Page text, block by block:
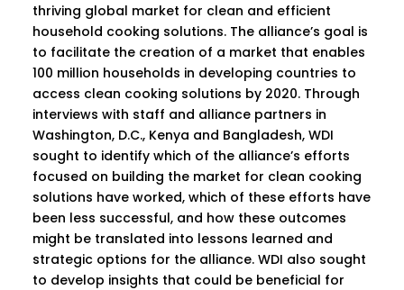
thriving global market for clean and efficient
household cooking solutions. The alliance’s goal is
to facilitate the creation of a market that enables
100 million households in developing countries to
access clean cooking solutions by 2020. Through
interviews with staff and alliance partners in
Washington, D.C., Kenya and Bangladesh, WDI
sought to identify which of the alliance’s efforts
focused on building the market for clean cooking
solutions have worked, which of these efforts have
been less successful, and how these outcomes
might be translated into lessons learned and
strategic options for the alliance. WDI also sought
to develop insights that could be beneficial for